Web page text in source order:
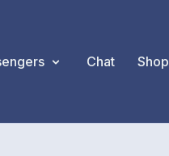
Chat Shop